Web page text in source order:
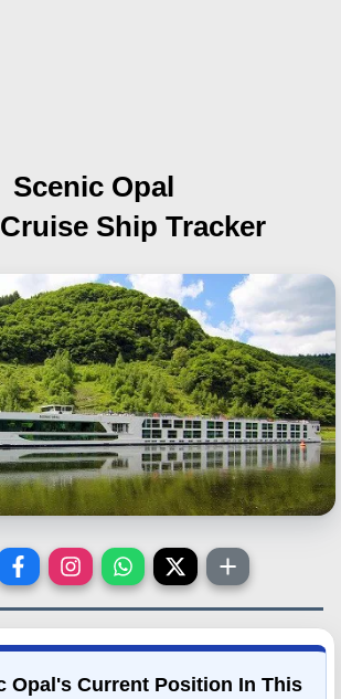
Scenic Opal
Ship Tracker
Opal's Current Position In This